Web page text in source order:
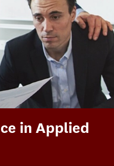
in Applied